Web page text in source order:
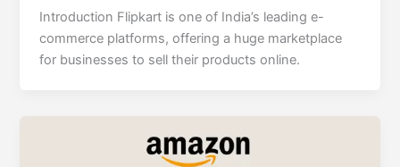
Introduction Flipkart is one of India’s leading e-
commerce platforms, offering a huge marketplace
for businesses to sell their products online.